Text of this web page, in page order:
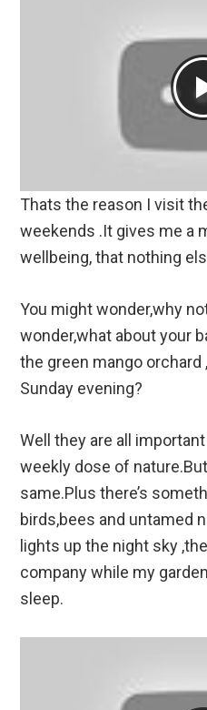
Thats the reason I visit
weekends .It gives me a
wellbeing, that nothing
You might wonder,why
wonder,what about your
the green mango orchard
Sunday evening?
Well they are all
weekly dose of
same.Plus there’s
birds,bees and untamed
lights up the night sky
company while my
sleep.